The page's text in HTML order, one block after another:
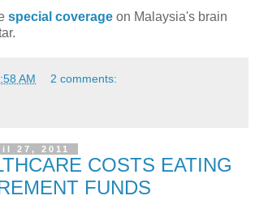
special coverage on Malaysia's brain
AM 2 comments:
27, 2011
COSTS EATING
FUNDS